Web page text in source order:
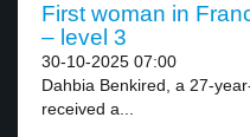
First woman in
– level 3
30-10-2025 07:00
Dahbia Benkired, a 27-
received a...